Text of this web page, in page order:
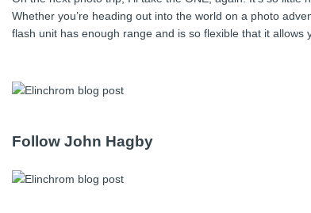
Whether you’re heading out into the world on a photo
flash unit has enough range and is so flexible that it
Follow John Hagby